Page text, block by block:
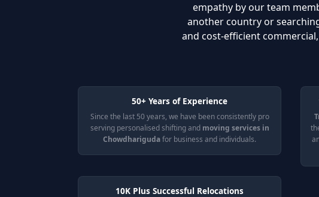
empathy by our team
another country or
and cost-efficient
50+ Years of Experience
Since the last 50 years, we have been consistently pro
serving personalised shifting and moving services in
Chowdharigudafor business and individuals.
10K Plus Successful Relocations